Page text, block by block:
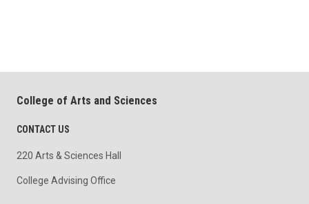
College of Arts and Sciences
CONTACT US
220 Arts & Sciences Hall
College Advising Office